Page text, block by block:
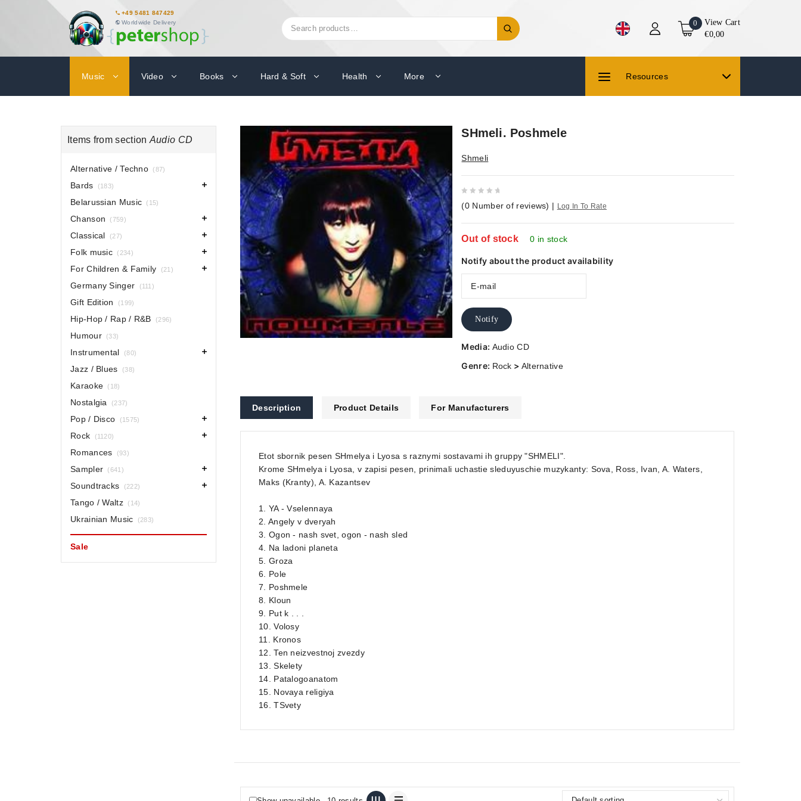
+49 5481 847429
Worldwide Delivery
Search
for:
0
View Cart
€0,00
Music Video Books Hard & Soft Health More Resources
SHmeli. Poshmele
Shmeli
out
of
5
(0 Number of reviews) | Log In To Rate
Out of stock 0 in stock
Notify about the product availability
Notify
Media: Audio CD
Genre: Rock > Alternative
Description Product Details For Manufacturers
Etot sbornik pesen SHmelya i Lyosa s raznymi sostavami ih gruppy "SHMELI".
Krome SHmelya i Lyosa, v zapisi pesen, prinimali uchastie sleduyuschie muzykanty: Sova, Ross, Ivan, A. Waters,
Maks (Kranty), A. Kazantsev
1. YA - Vselennaya
2. Angely v dveryah
3. Ogon - nash svet, ogon - nash sled
4. Na ladoni planeta
5. Groza
6. Pole
7. Poshmele
8. Kloun
9. Put k . . .
10. Volosy
11. Kronos
12. Ten neizvestnoj zvezdy
13. Skelety
14. Patalogoanatom
15. Novaya religiya
16. TSvety
Items from section Audio CD
Alternative / Techno (87)
Bards (183)
Belarussian Music (15)
Chanson (759)
Classical (27)
Folk music (234)
For Children & Family (21)
Germany Singer (111)
Gift Edition (199)
Hip-Hop / Rap / R&B (296)
Humour (33)
Instrumental (80)
Jazz / Blues (38)
Karaoke (18)
Nostalgia (237)
Pop / Disco (1575)
Rock (1120)
Romances (93)
Sampler (641)
Soundtracks (222)
Tango / Waltz (14)
Ukrainian Music (283)
Sale